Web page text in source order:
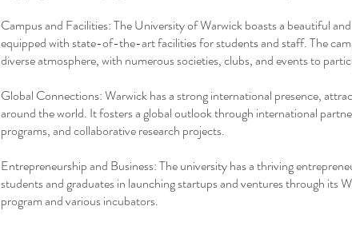
Campus and Facilities: The University of Warwick boasts a beautiful
equipped with state-of-the-art facilities for students and staff. The
diverse atmosphere, with numerous societies, clubs, and events to
Global Connections: Warwick has a strong international presence,
around the world. It fosters a global outlook through international
programs, and collaborative research projects.
Entrepreneurship and Business: The university has a thriving
students and graduates in launching startups and ventures through its
program and various incubators.